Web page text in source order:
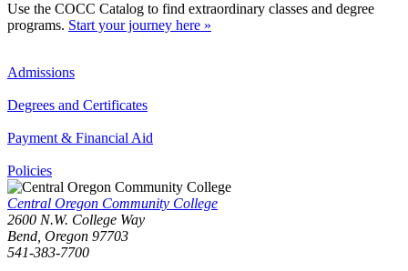
Use the COCC Catalog to find extraordinary classes and degree
programs. Start your journey here »
Admissions
Degrees and Certificates
Payment & Financial Aid
Policies
Central Oregon Community College
2600 N.W. College Way
Bend, Oregon 97703
541-383-7700